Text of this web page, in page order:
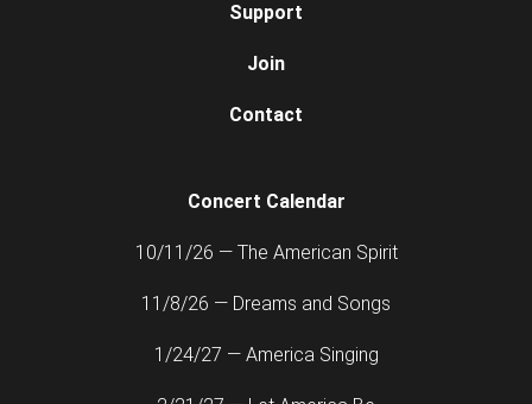
Support
Join
Contact
Concert Calendar
10/11/26 — The American Spirit
11/8/26 — Dreams and Songs
1/24/27 — America Singing